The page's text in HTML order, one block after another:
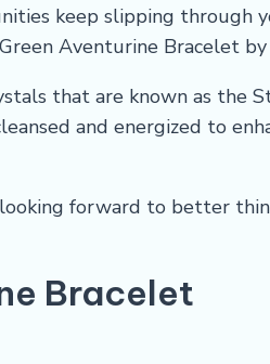
keep slipping through
Aventurine Bracelet by
that are known as the
and energized to
forward to better
Bracelet